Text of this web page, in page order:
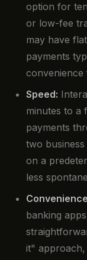
option for
or low-fee
may have
payments
Speed:
minutes to a
payments
two
on a
less
banking
it" approach,